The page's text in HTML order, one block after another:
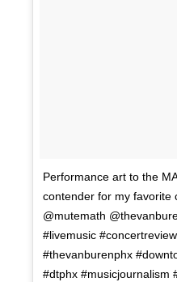
Performance art to the
contender for my favorite
@mutemath
#livemusic
#thevanburenphx
#dtphx #musicjournalism